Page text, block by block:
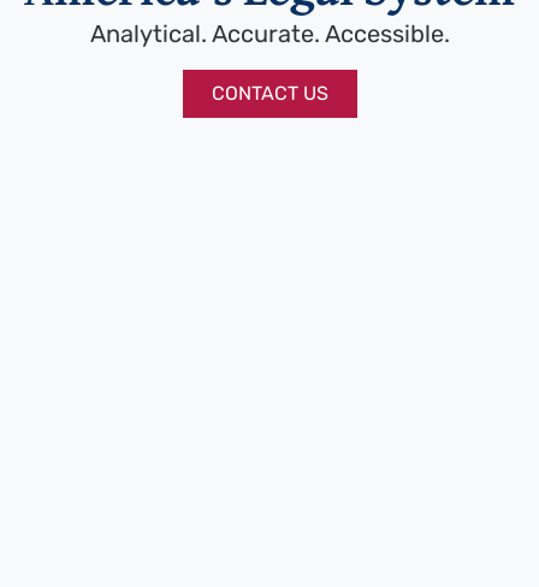
Analytical. Accurate. Accessible.
CONTACT US